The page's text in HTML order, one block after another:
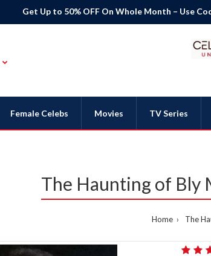
Get Up to 50% OFF On Whole Month – Use
Female Celebs Movies TV Series
The Haunting of Bly
Home The